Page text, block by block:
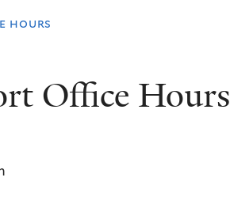
hours
Office Hours